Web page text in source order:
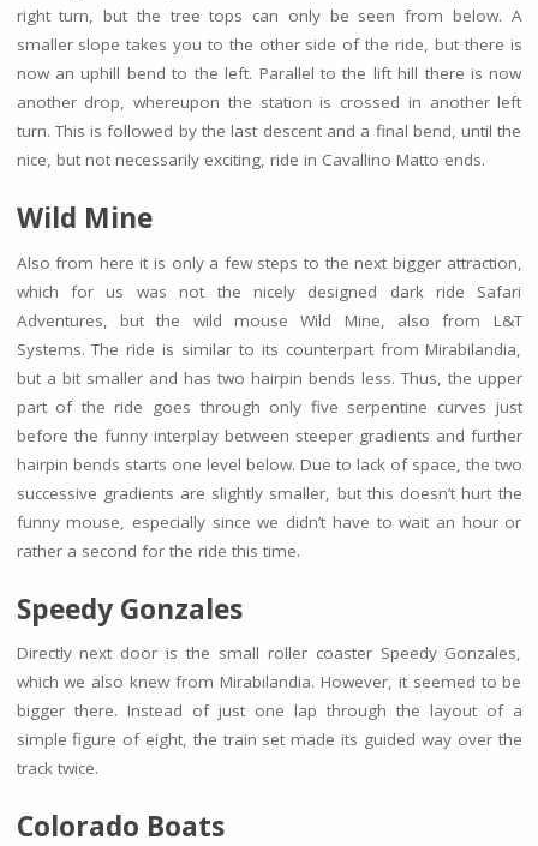
right turn, but the tree tops can only be seen from below. A
smaller slope takes you to the other side of the ride, but there is
now an uphill bend to the left. Parallel to the lift hill there is now
another drop, whereupon the station is crossed in another left
turn. This is followed by the last descent and a final bend, until the
nice, but not necessarily exciting, ride in Cavallino Matto ends.
Wild Mine
Also from here it is only a few steps to the next bigger attraction,
which for us was not the nicely designed dark ride Safari
Adventures, but the wild mouse Wild Mine, also from L&T
Systems. The ride is similar to its counterpart from Mirabilandia,
but a bit smaller and has two hairpin bends less. Thus, the upper
part of the ride goes through only five serpentine curves just
before the funny interplay between steeper gradients and further
hairpin bends starts one level below. Due to lack of space, the two
successive gradients are slightly smaller, but this doesn’t hurt the
funny mouse, especially since we didn’t have to wait an hour or
rather a second for the ride this time.
Speedy Gonzales
Directly next door is the small roller coaster Speedy Gonzales,
which we also knew from Mirabilandia. However, it seemed to be
bigger there. Instead of just one lap through the layout of a
simple figure of eight, the train set made its guided way over the
track twice.
Colorado Boats